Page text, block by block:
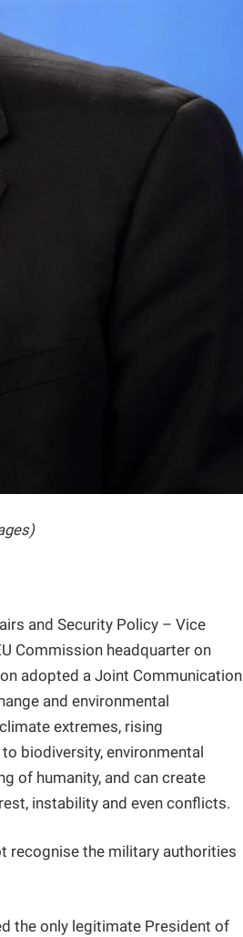
and Security Policy – Vice
Commission headquarter on
adopted a Joint Communication
and environmental
extremes, rising
biodiversity, environmental
of humanity, and can create
instability and even conflicts.
recognise the military authorities
the only legitimate President of